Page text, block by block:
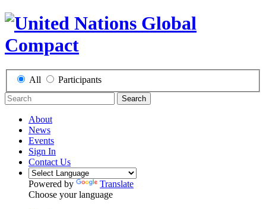
All Participants
Search
About
News
Events
Sign In
Contact Us
Powered by
Translate
Choose your language